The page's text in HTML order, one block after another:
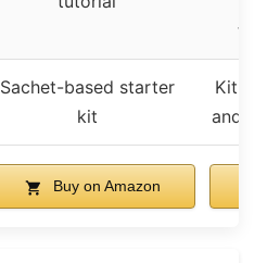
tint/
Sachet-based starter
kit
Kit
and
Buy on Amazon